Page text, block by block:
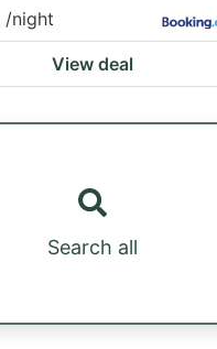
/night
View deal
Search all